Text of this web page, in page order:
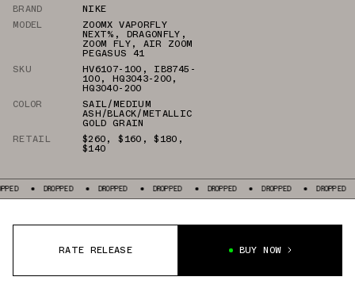
BRAND
NIKE
MODEL
ZOOMX VAPORFLY
NEXT% , DRAGONFLY ,
ZOOM FLY, AIR ZOOM
PEGASUS 41
SKU
HV6107-100 , IB8745-
100, HQ3043-200,
HQ3040-200
COLOR
SAIL/MEDIUM
ASH/BLACK/METALLIC
GOLD GRAIN
RETAIL
$260,$160 ,$180 ,
$140
DROPPED DROPPED DROPPED DROPPED DROPPED DROPPED
RATE RELEASE BUY NOW